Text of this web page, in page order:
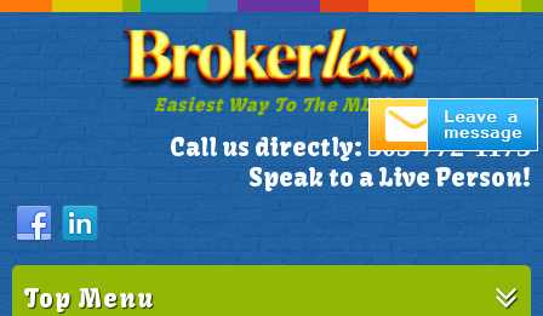
Easiest Way To The MLS!
Call us directly: 305-772-1173
Speak to a Live Person!
Top Menu